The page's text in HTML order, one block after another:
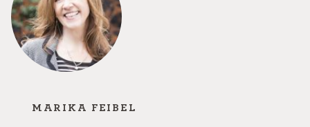
MARIKA FEIBEL